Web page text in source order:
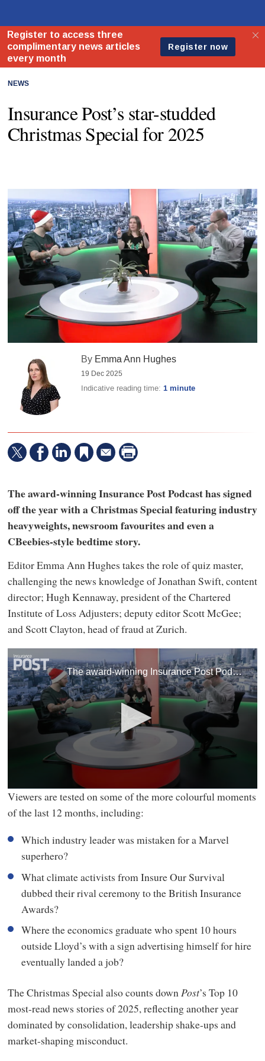
NEWS
Insurance Post’s star-studded
Christmas Special for 2025
By Emma Ann Hughes
19 Dec 2025
Indicative reading time:1 minute
The award-winning Insurance Post Podcast has signed
off the year with a Christmas Special featuring industry
heavyweights, newsroom favourites and even a
CBeebies-style bedtime story.
Editor Emma Ann Hughes takes the role of quiz master,
challenging the news knowledge of Jonathan Swift, content
director; Hugh Kennaway, president of the Chartered
Institute of Loss Adjusters; deputy editor Scott McGee;
and Scott Clayton, head of fraud at Zurich.
The award-winning Insurance Post Podcast has signed off the year with a Christmas Special featuring industry heavyweights, newsroom favourites and even a CBeebies-style bedtime story.
0
seconds
of
24
Viewers are tested on some of the more colourful moments
of the last 12 months, including:
Which industry leader was mistaken for a Marvel
superhero?
What climate activists from Insure Our Survival
dubbed their rival ceremony to the British Insurance
Awards?
Where the economics graduate who spent 10 hours
outside Lloyd’s with a sign advertising himself for hire
eventually landed a job?
The Christmas Special also counts downPost’s Top 10
most-read news stories of 2025, reflecting another year
dominated by consolidation, leadership shake-ups and
market-shaping misconduct.